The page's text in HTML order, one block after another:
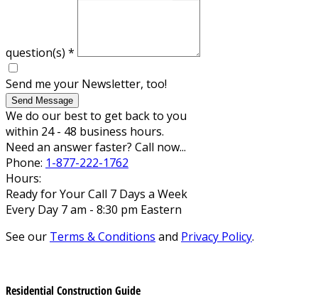
question(s) *
Send me your Newsletter, too!
Send Message
We do our best to get back to you
within 24 - 48 business hours.
Need an answer faster? Call now...
Phone: 1-877-222-1762
Hours:
Ready for Your Call 7 Days a Week
Every Day 7 am - 8:30 pm Eastern
See our Terms & Conditions and Privacy Policy.
Residential Construction Guide